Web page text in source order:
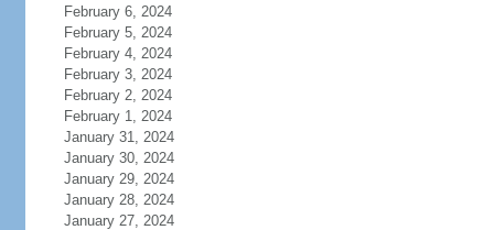
February 6, 2024
February 5, 2024
February 4, 2024
February 3, 2024
February 2, 2024
February 1, 2024
January 31, 2024
January 30, 2024
January 29, 2024
January 28, 2024
January 27, 2024